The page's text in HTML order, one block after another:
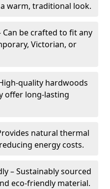
warm, traditional look.
Can be crafted to fit any
Victorian, or
quality hardwoods
offer long-lasting
natural thermal
energy costs.
– Sustainably sourced
eco-friendly material.